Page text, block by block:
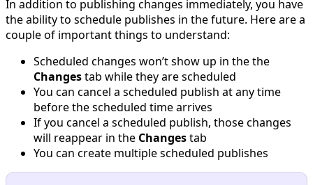
In addition to publishing changes immediately, you have
the ability to schedule publishes in the future. Here are a
couple of important things to understand:
Scheduled changes won’t show up in the the
Changestab while they are scheduled
You can cancel a scheduled publish at any time
before the scheduled time arrives
If you cancel a scheduled publish, those changes
will reappear in the Changestab
You can create multiple scheduled publishes